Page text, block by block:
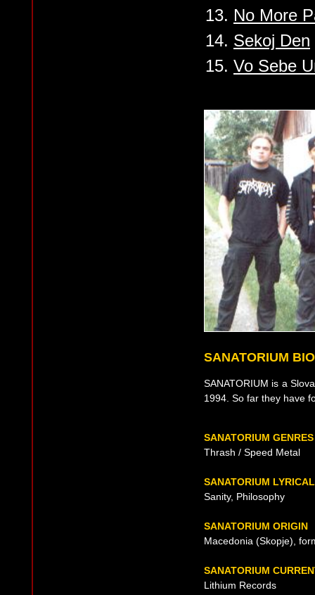
13. No More
14. Sekoj Den
15. Vo Sebe
SANATORIUM
SANATORIUM is a
1994. So far they have
SANATORIUM GENRES
Thrash / Speed Metal
SANATORIUM
Sanity, Philosophy
SANATORIUM ORIGIN
Macedonia (Skopje),
SANATORIUM
Lithium Records